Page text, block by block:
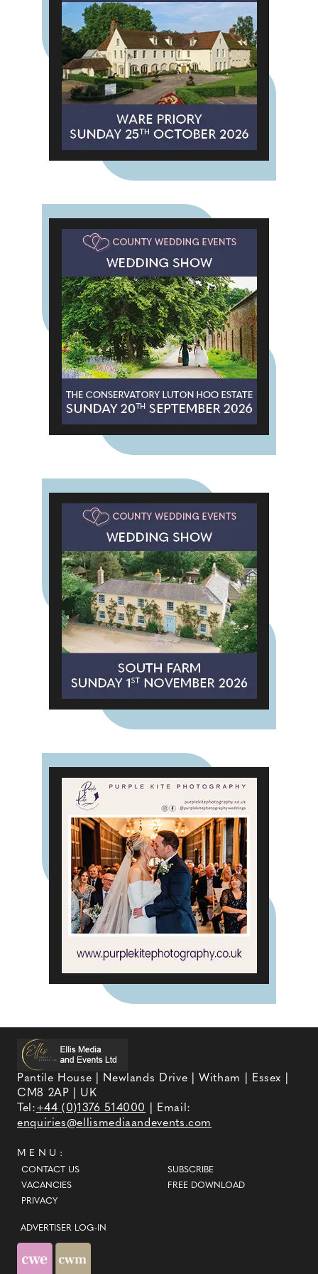
"We're also seeing these colours
across wool and textured fabrics,
and they're easy to tie into floral
styling." The result is a warmer,
more atmospheric look that feels
perfectly suited to the season.
Pantile House | Newlands Drive | Witham | Essex |
CM8 2AP | UK
Tel:+44 (0)1376 514000
| Email:
enquiries@ellismediaandevents.com
MENU:
CONTACT US
VACANCIES
PRIVACY
SUBSCRIBE
FREE DOWNLOAD
ADVERTISER LOG-IN